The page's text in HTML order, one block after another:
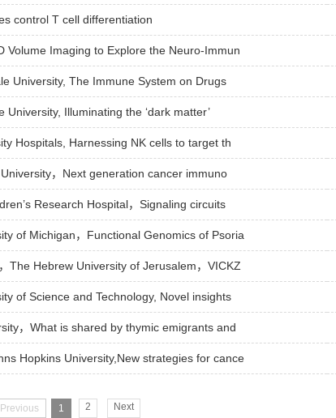
control T cell differentiation
Volume Imaging to Explore the Neuro-Immun
University, The Immune System on Drugs
Illuminating the ‘dark matter’
Hospitals, Harnessing NK cells to target th
，Next generation cancer immuno
Research Hospital，Signaling circuits
of Michigan，Functional Genomics of Psoria
The Hebrew University of Jerusalem，VICKZ
of Science and Technology, Novel insights
，What is shared by thymic emigrants and
Hopkins University,New strategies for cance
Previous 1 2 Next